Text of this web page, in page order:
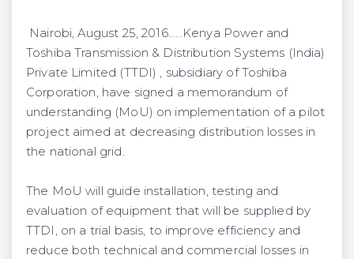
Nairobi, August 25, 2016……Kenya Power and
Toshiba Transmission & Distribution Systems (India)
Private Limited (TTDI) , subsidiary of Toshiba
Corporation, have signed a memorandum of
understanding (MoU) on implementation of a pilot
project aimed at decreasing distribution losses in
the national grid.
The MoU will guide installation, testing and
evaluation of equipment that will be supplied by
TTDI, on a trial basis, to improve efficiency and
reduce both technical and commercial losses in